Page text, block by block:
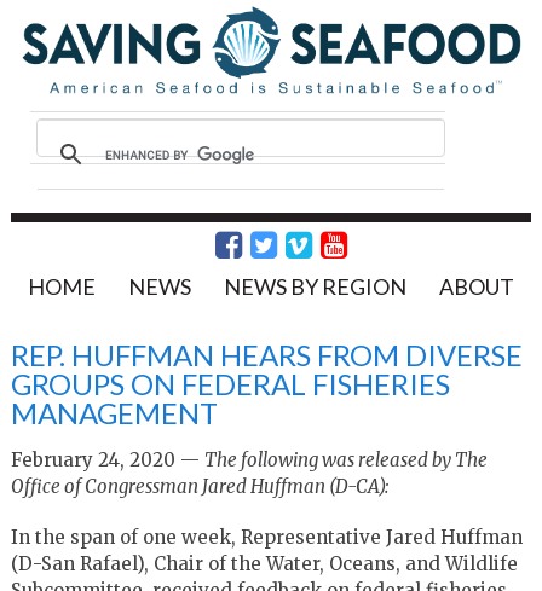
HOME NEWS NEWS BY REGION ABOUT
REP. HUFFMAN HEARS FROM DIVERSE
GROUPS ON FEDERAL FISHERIES
MANAGEMENT
February 24, 2020 — The following was released by The
Office of Congressman Jared Huffman (D-CA):
In the span of one week, Representative Jared Huffman
(D-San Rafael), Chair of the Water, Oceans, and Wildlife